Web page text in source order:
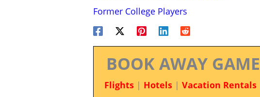
Former College Players
BOOK AWAY
Flights| Hotels| Vacation Rentals